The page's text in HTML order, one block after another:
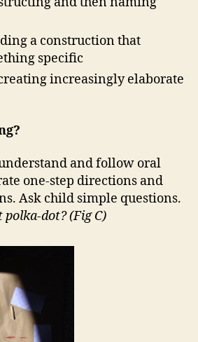
a construction that
specific
increasingly elaborate
and follow oral
one-step directions and
Ask child simple questions.
dot? (Fig C)